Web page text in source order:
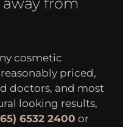
cosmetic
priced,
doctors, and most
looking results,
6532 2400 or